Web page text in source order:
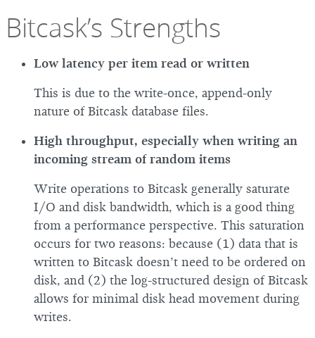
Bitcask’s Strengths
Low latency per item read or written
This is due to the write-once, append-only
nature of Bitcask database files.
High throughput, especially when writing an
incoming stream of random items
Write operations to Bitcask generally saturate
I/O and disk bandwidth, which is a good thing
from a performance perspective. This saturation
occurs for two reasons: because (1) data that is
written to Bitcask doesn’t need to be ordered on
disk, and (2) the log-structured design of Bitcask
allows for minimal disk head movement during
writes.